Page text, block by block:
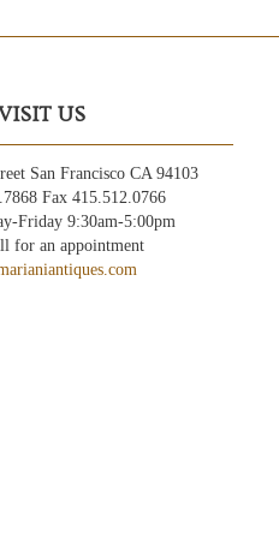
US
San Francisco CA 94103
Fax 415.512.0766
Friday 9:30am-5:00pm
for an appointment